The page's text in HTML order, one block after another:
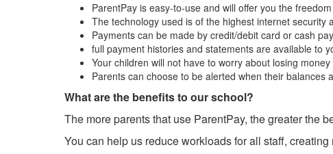
ParentPay is easy-to-use and will offer you the
The technology used is of the highest internet
Payments can be made by credit/debit card or cash
full payment histories and statements are available to
Your children will not have to worry about losing money
Parents can choose to be alerted when their balances
What are the benefits to our school?
The more parents that use ParentPay, the greater the
You can help us reduce workloads for all staff,